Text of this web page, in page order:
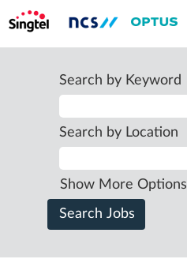
Search by Keyword
Search by Location
Show More Options